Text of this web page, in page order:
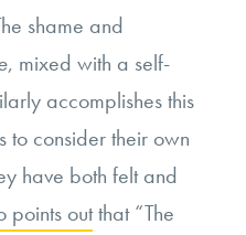
shame and
, mixed with a self-
accomplishesthis
consider their own
have both felt and
points outthat “The